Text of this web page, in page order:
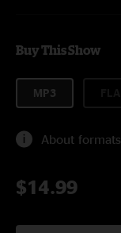
Buy This Show
MP3
About formats
$14.99